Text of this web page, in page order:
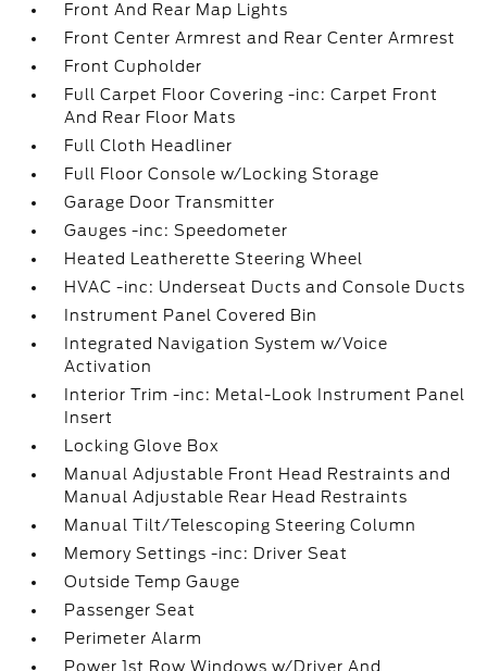
Front And Rear Map Lights
Front Center Armrest and Rear Center Armrest
Front Cupholder
Full Carpet Floor Covering -inc: Carpet Front
And Rear Floor Mats
Full Cloth Headliner
Full Floor Console w/Locking Storage
Garage Door Transmitter
Gauges -inc: Speedometer
Heated Leatherette Steering Wheel
HVAC -inc: Underseat Ducts and Console Ducts
Instrument Panel Covered Bin
Integrated Navigation System w/Voice
Activation
Interior Trim -inc: Metal-Look Instrument Panel
Insert
Locking Glove Box
Manual Adjustable Front Head Restraints and
Manual Adjustable Rear Head Restraints
Manual Tilt/Telescoping Steering Column
Memory Settings -inc: Driver Seat
Outside Temp Gauge
Passenger Seat
Perimeter Alarm
Power 1st Row Windows w/Driver And